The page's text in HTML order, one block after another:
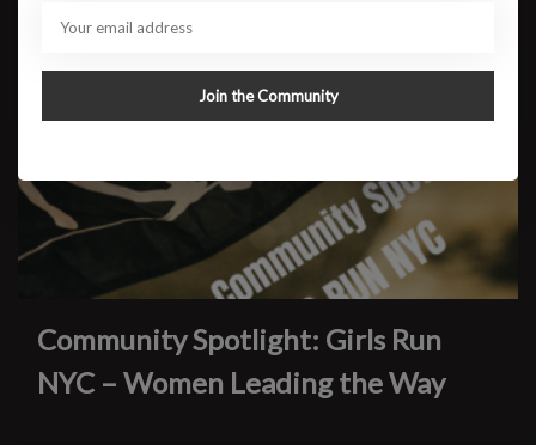
Community Spotlight: Girls Run
NYC – Women Leading the Way
Join the Community